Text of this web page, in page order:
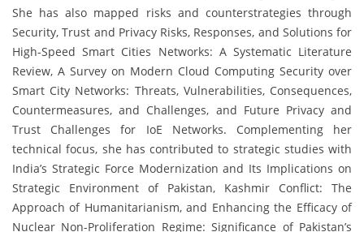
She has also mapped risks and counterstrategies through
Security, Trust and Privacy Risks, Responses, and Solutions for
High-Speed Smart Cities Networks: A Systematic Literature
Review, A Survey on Modern Cloud Computing Security over
Smart City Networks: Threats, Vulnerabilities, Consequences,
Countermeasures, and Challenges, and Future Privacy and
Trust Challenges for IoE Networks. Complementing her
technical focus, she has contributed to strategic studies with
India’s Strategic Force Modernization and Its Implications on
Strategic Environment of Pakistan, Kashmir Conflict: The
Approach of Humanitarianism, and Enhancing the Efficacy of
Nuclear Non-Proliferation Regime: Significance of Pakistan’s